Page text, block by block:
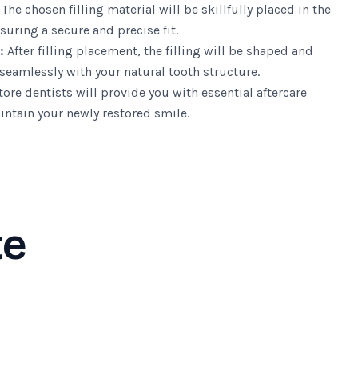
The chosen filling material will be skillfully placed in the
a secure and precise fit.
After filling placement, the filling will be shaped and
with your natural tooth structure.
dentists will provide you with essential aftercare
your newly restored smile.